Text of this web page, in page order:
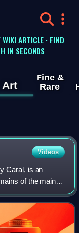
ARTICLE · FIND
IN SECONDS
Art
Fine &
Rare
Videos
Caral, is an
of the main
located in the